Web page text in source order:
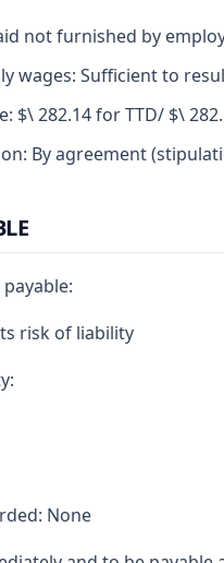
not furnished by
wages: Sufficient to
$\ 282.14 for TTD/ $\
By agreement
risk of liability
None